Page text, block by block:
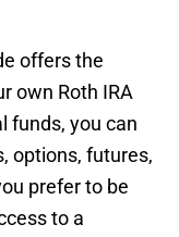
offers the
own Roth IRA
funds, you can
options, futures,
prefer to be
to a